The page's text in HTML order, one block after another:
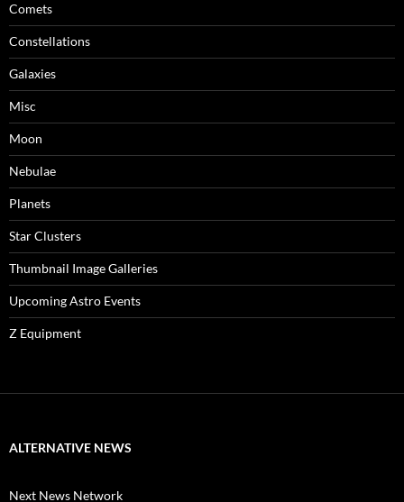
Comets
Constellations
Galaxies
Misc
Moon
Nebulae
Planets
Star Clusters
Thumbnail Image Galleries
Upcoming Astro Events
Z Equipment
ALTERNATIVE NEWS
Next News Network